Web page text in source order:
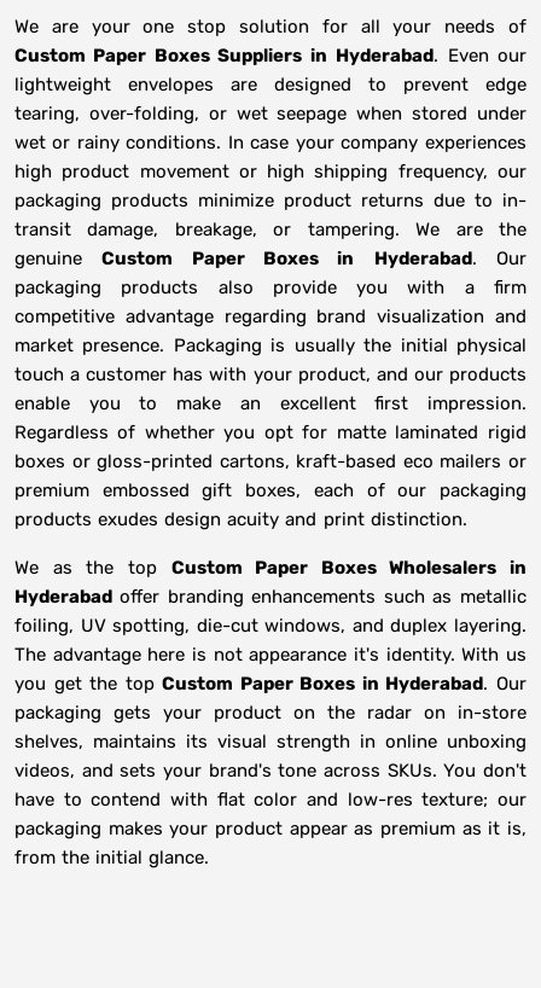
We are your one stop solution for all your needs of
Custom Paper Boxes Suppliers in Hyderabad. Even our
lightweight envelopes are designed to prevent edge
tearing, over-folding, or wet seepage when stored under
wet or rainy conditions. In case your company experiences
high product movement or high shipping frequency, our
packaging products minimize product returns due to in-
transit damage, breakage, or tampering. We are the
genuineCustom Paper Boxes in Hyderabad. Our
packaging products also provide you with a firm
competitive advantage regarding brand visualization and
market presence. Packaging is usually the initial physical
touch a customer has with your product, and our products
enable you to make an excellent first impression.
Regardless of whether you opt for matte laminated rigid
boxes or gloss-printed cartons, kraft-based eco mailers or
premium embossed gift boxes, each of our packaging
products exudes design acuity and print distinction.
We as the top Custom Paper Boxes Wholesalers in
Hyderabad offer branding enhancements such as metallic
foiling, UV spotting, die-cut windows, and duplex layering.
The advantage here is not appearance it's identity. With us
you get the topCustom Paper Boxes in Hyderabad. Our
packaging gets your product on the radar on in-store
shelves, maintains its visual strength in online unboxing
videos, and sets your brand's tone across SKUs. You don't
have to contend with flat color and low-res texture; our
packaging makes your product appear as premium as it is,
from the initial glance.